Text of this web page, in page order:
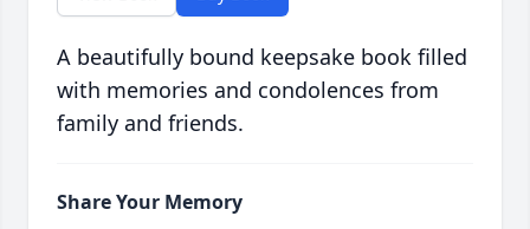
A beautifully bound keepsake book filled
with memories and condolences from
family and friends.
Share Your Memory